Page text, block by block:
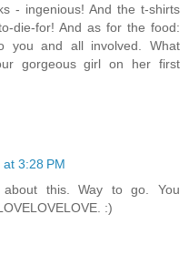
- ingenious! And the t-shirts
die-for! And as for the food:
you and all involved. What
gorgeous girl on her first
3:28 PM
about this. Way to go. You
:)